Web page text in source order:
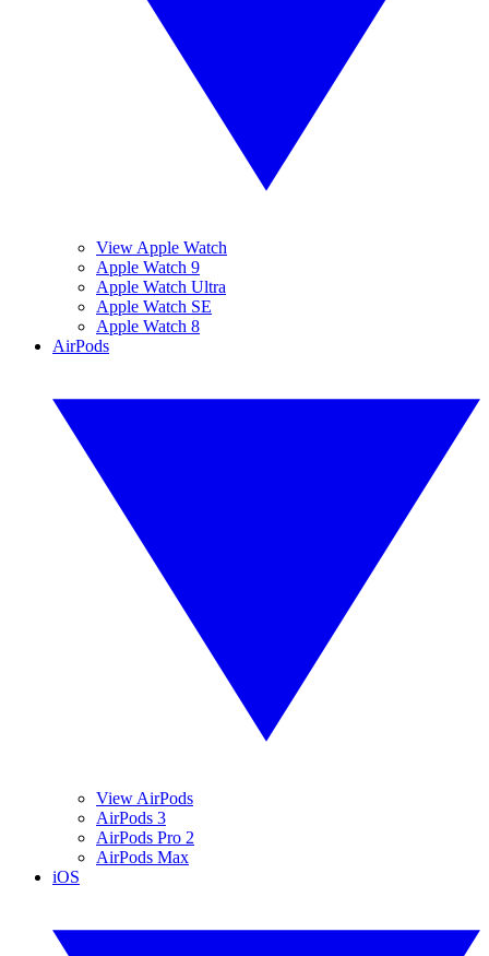
View Apple Watch
Apple Watch 9
Apple Watch Ultra
Apple Watch SE
Apple Watch 8
AirPods
View AirPods
AirPods 3
AirPods Pro 2
AirPods Max
iOS